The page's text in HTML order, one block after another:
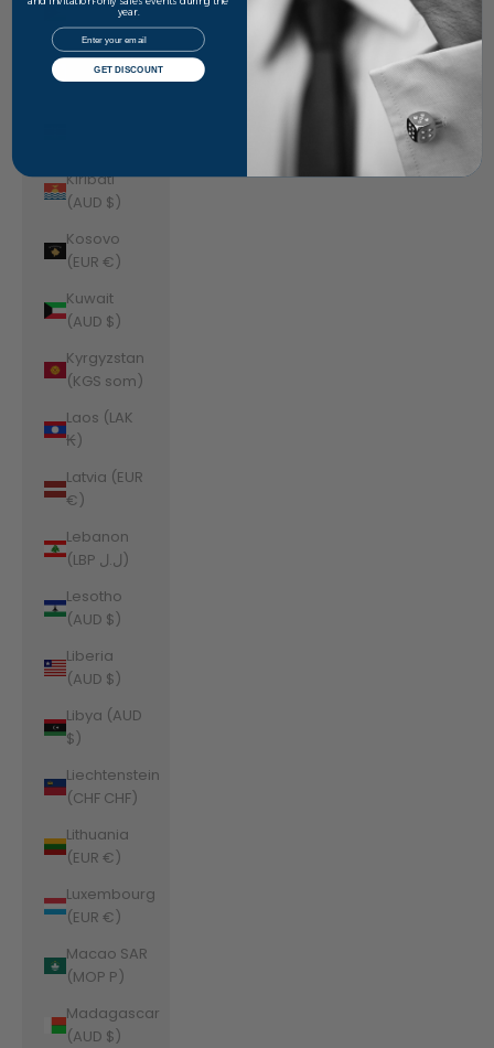
(AUD $)
Kazakhstan
(KZT ₸)
Kiribati
(AUD $)
Kosovo
(EUR €)
Kuwait
(AUD $)
Kyrgyzstan
(KGS som)
Laos (LAK
₭)
Latvia (EUR
€)
Lebanon
(LBP ل.ل)
Lesotho
(AUD $)
Liberia
(AUD $)
Libya (AUD
$)
Liechtenstein
(CHF CHF)
Lithuania
(EUR €)
Luxembourg
(EUR €)
Macao SAR
(MOP P)
Madagascar
(AUD $)
year.
Email
GET DISCOUNT